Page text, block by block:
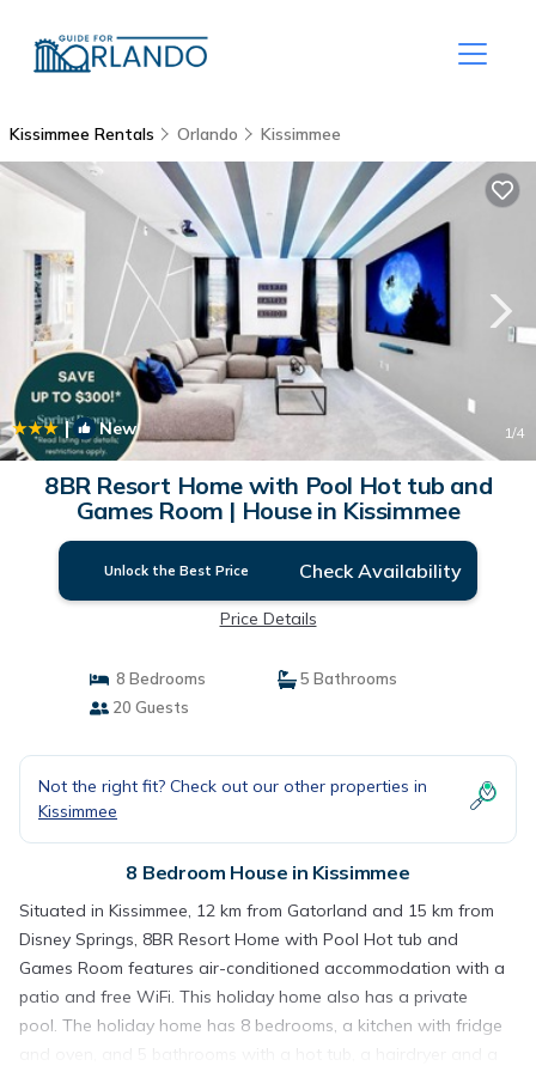
Kissimmee Rentals Orlando Kissimmee
| New 1/4
8BR Resort Home with Pool Hot tub and
Games Room | House in Kissimmee
Unlock the Best Price Check Availability
Price Details
8 Bedrooms
5 Bathrooms
20 Guests
Not the right fit? Check out our other properties in
Kissimmee
8 Bedroom House in Kissimmee
Situated in Kissimmee, 12 km from Gatorland and 15 km from
Disney Springs, 8BR Resort Home with Pool Hot tub and
Games Room features air-conditioned accommodation with a
patio and free WiFi. This holiday home also has a private
pool. The holiday home has 8 bedrooms, a kitchen with fridge
and oven, and 5 bathrooms with a hot tub, a hairdryer and a